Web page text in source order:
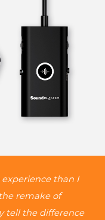
experience than I
remake of
tell the difference